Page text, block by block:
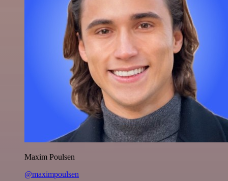
Maxim Poulsen
@maximpoulsen